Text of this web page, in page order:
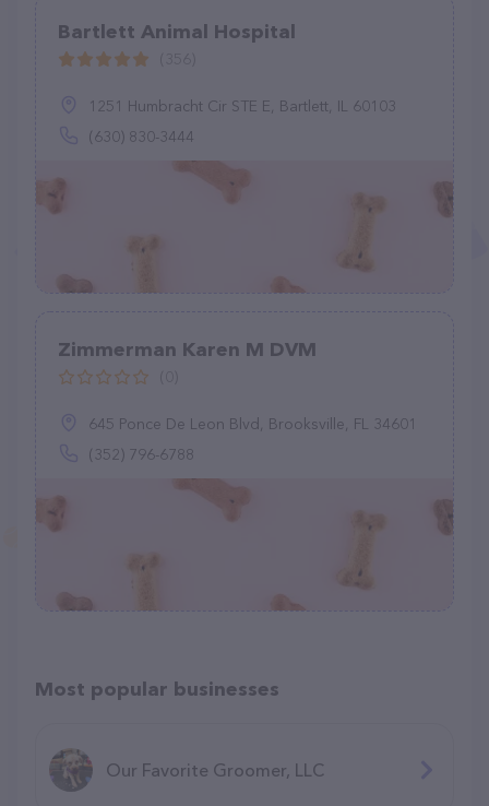
Bartlett Animal Hospital
1251 Humbracht Cir STE E, Bartlett, IL 60103
(630) 830-3444
Zimmerman Karen M DVM
645 Ponce De Leon Blvd, Brooksville, FL 34601
(352) 796-6788
Most popular businesses
Our Favorite Groomer, LLC